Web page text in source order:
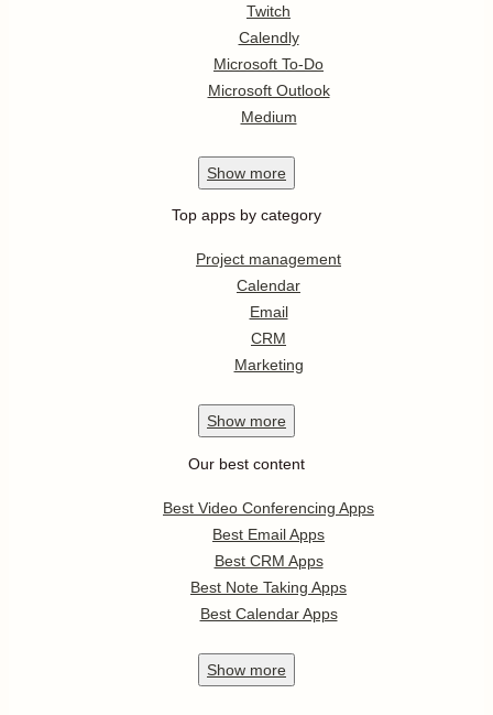
Twitch
Calendly
Microsoft To-Do
Microsoft Outlook
Medium
Show more
Top apps by category
Project management
Calendar
Email
CRM
Marketing
Show more
Our best content
Best Video Conferencing Apps
Best Email Apps
Best CRM Apps
Best Note Taking Apps
Best Calendar Apps
Show more